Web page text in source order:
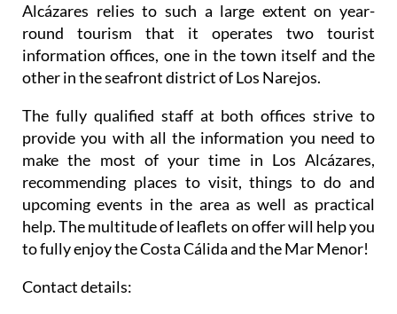
Alcázares relies to such a large extent on year-
round tourism that it operates two tourist
information offices, one in the town itself and the
other in the seafront district of Los Narejos.
The fully qualified staff at both offices strive to
provide you with all the information you need to
make the most of your time in Los Alcázares,
recommending places to visit, things to do and
upcoming events in the area as well as practical
help. The multitude of leaflets on offer will help you
to fully enjoy the Costa Cálida and the Mar Menor!
Contact details: